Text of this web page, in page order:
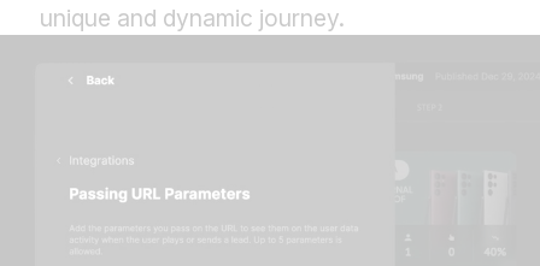
unique and dynamic journey.